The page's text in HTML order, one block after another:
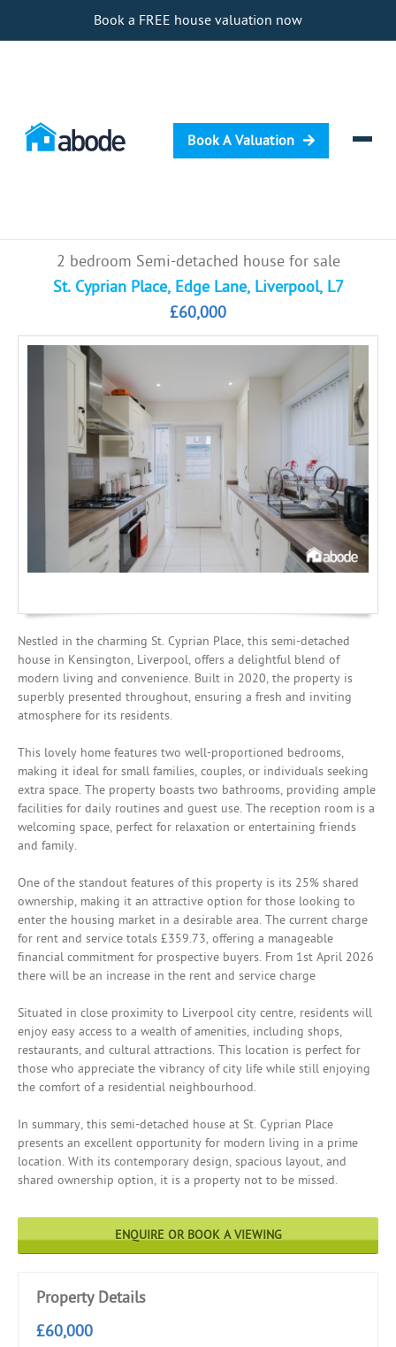
Book a FREE house valuation now
Book A Valuation
Selling
Buying
Renting
Investing
Mortgages
2 bedroom Semi-detached house for sale
St. Cyprian Place, Edge Lane, Liverpool, L7
£60,000
Nestled in the charming St. Cyprian Place, this semi-detached
house in Kensington, Liverpool, offers a delightful blend of
modern living and convenience. Built in 2020, the property is
superbly presented throughout, ensuring a fresh and inviting
atmosphere for its residents.
This lovely home features two well-proportioned bedrooms,
making it ideal for small families, couples, or individuals seeking
extra space. The property boasts two bathrooms, providing ample
facilities for daily routines and guest use. The reception room is a
welcoming space, perfect for relaxation or entertaining friends
and family.
One of the standout features of this property is its 25% shared
ownership, making it an attractive option for those looking to
enter the housing market in a desirable area. The current charge
for rent and service totals £359.73, offering a manageable
financial commitment for prospective buyers. From 1st April 2026
there will be an increase in the rent and service charge
Situated in close proximity to Liverpool city centre, residents will
enjoy easy access to a wealth of amenities, including shops,
restaurants, and cultural attractions. This location is perfect for
those who appreciate the vibrancy of city life while still enjoying
the comfort of a residential neighbourhood.
In summary, this semi-detached house at St. Cyprian Place
presents an excellent opportunity for modern living in a prime
location. With its contemporary design, spacious layout, and
shared ownership option, it is a property not to be missed.
ENQUIRE OR BOOK A VIEWING
Property Details
£60,000